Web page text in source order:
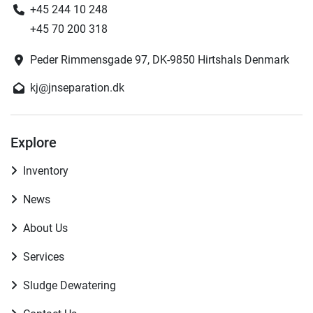
+45 244 10 248
+45 70 200 318
Peder Rimmensgade 97, DK-9850 Hirtshals Denmark
kj@jnseparation.dk
Explore
Inventory
News
About Us
Services
Sludge Dewatering